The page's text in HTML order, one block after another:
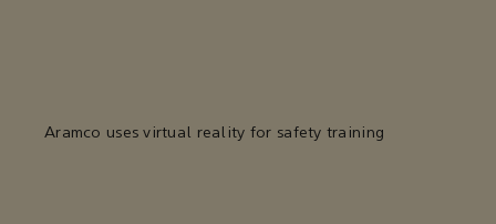
Aramco uses virtual reality for safety training